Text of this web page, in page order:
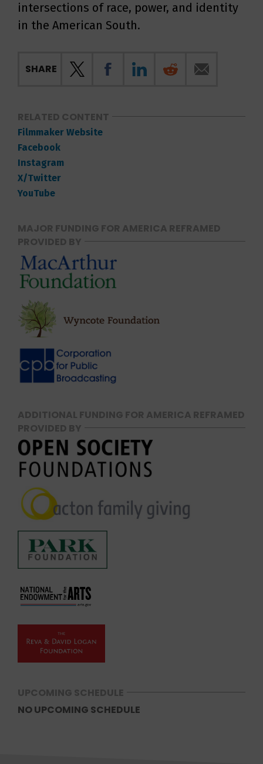
intersections of race, power, and identity
in the American South.
SHARE
RELATED CONTENT
Filmmaker Website
Facebook
Instagram
X/Twitter
YouTube
MAJOR FUNDING FOR AMERICA REFRAMED
PROVIDED BY
ADDITIONAL FUNDING FOR AMERICA REFRAMED
PROVIDED BY
UPCOMING SCHEDULE
NO UPCOMING SCHEDULE